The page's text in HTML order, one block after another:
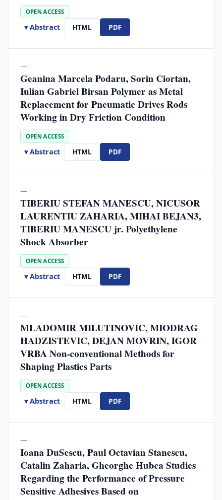
OPEN ACCESS
▾ Abstract HTML PDF
—
Geanina Marcela Podaru, Sorin Ciortan,
Iulian Gabriel Birsan Polymer as Metal
Replacement for Pneumatic Drives Rods
Working in Dry Friction Condition
OPEN ACCESS
▾ Abstract HTML PDF
—
TIBERIU STEFAN MANESCU, NICUSOR
LAURENTIU ZAHARIA, MIHAI BEJAN3,
TIBERIU MANESCU jr. Polyethylene
Shock Absorber
OPEN ACCESS
▾ Abstract HTML PDF
—
MLADOMIR MILUTINOVIC, MIODRAG
HADZISTEVIC, DEJAN MOVRIN, IGOR
VRBA Non-conventional Methods for
Shaping Plastics Parts
OPEN ACCESS
▾ Abstract HTML PDF
—
Ioana DuSescu, Paul Octavian Stanescu,
Catalin Zaharia, Gheorghe Hubca Studies
Regarding the Performance of Pressure
Sensitive Adhesives Based on